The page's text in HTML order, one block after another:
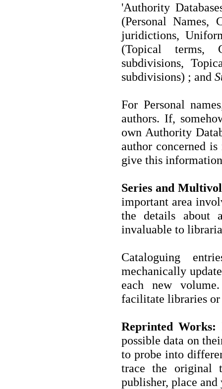
'Authority
(Personal Names,
juridictions,
(Topical terms,
subdivisions,
subdivisions) ; and
For Personal
authors. If,
own Authority
author concerned
give this
Series and
important area
the details about
invaluable to
Cataloguing
mechanically
each new
facilitate libraries or
Reprinted Works:
possible data on
to probe into
trace the
publisher, place